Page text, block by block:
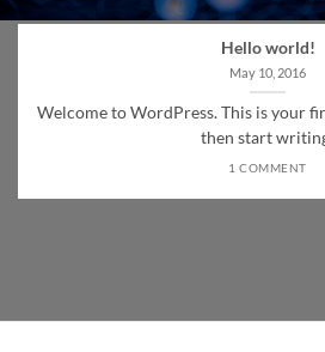
Hello world!
May 10, 2016
Welcome to WordPress. This is your
then start
1 COMMENT